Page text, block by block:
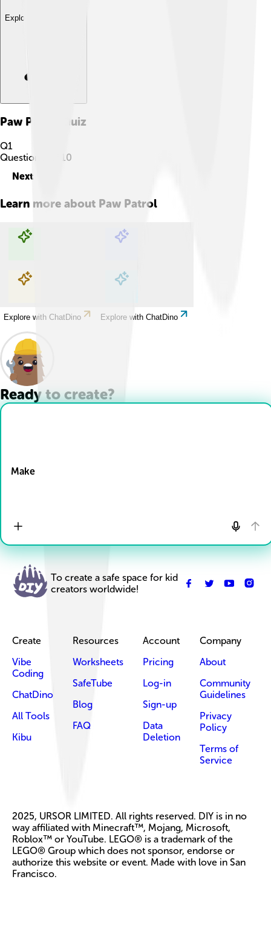
Explore with ChatDino
Paw Patrol Quiz
Q1
Question
10
Next
Learn more about Paw Patrol
Explore with ChatDino Explore with ChatDino
Explore with ChatDino Explore with ChatDino
Ready to create?
Make
To create a safe space for kid
creators worldwide!
Create
Vibe
Coding
ChatDino
All Tools
Kibu
Resources
Worksheets
SafeTube
Blog
FAQ
Account
Pricing
Log-in
Sign-up
Data
Deletion
Company
About
Community
Guidelines
Privacy
Policy
Terms of
Service
2025, URSOR LIMITED. All rights reserved. DIY is in no
way affiliated with Minecraft™, Mojang, Microsoft,
Roblox™ or YouTube. LEGO® is a trademark of the
LEGO® Group which does not sponsor, endorse or
authorize this website or event. Made with love in San
Francisco.